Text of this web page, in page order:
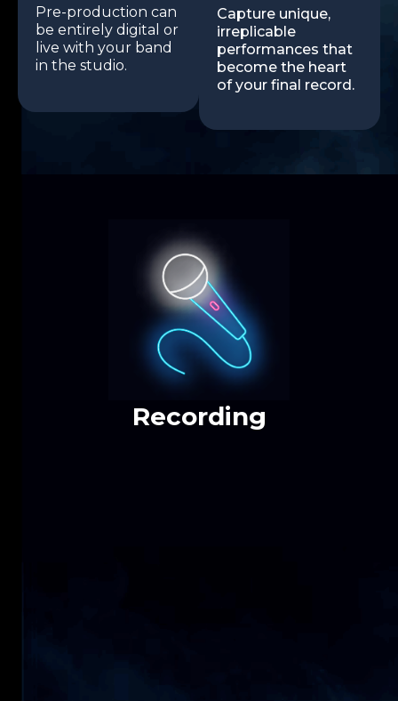
Pre-production can
be entirely digital or
live with your band
in the studio.
Capture unique,
irreplicable
performances that
become the heart
of your final record.
Recording